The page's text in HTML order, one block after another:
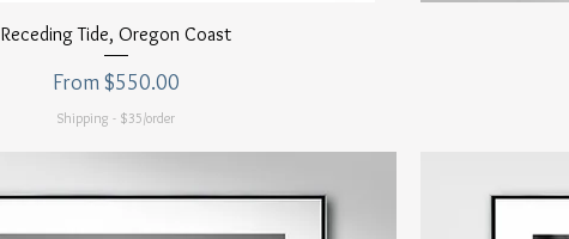
Quick View
Receding Tide, Oregon Coast
From$550.00
Sale Price
Shipping - $35/order